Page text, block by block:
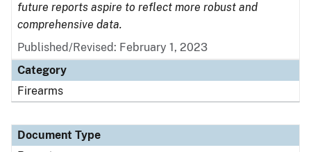
future reports aspire to reflect more robust and
comprehensive data.
Published/Revised: February 1, 2023
Category
Firearms
Document Type